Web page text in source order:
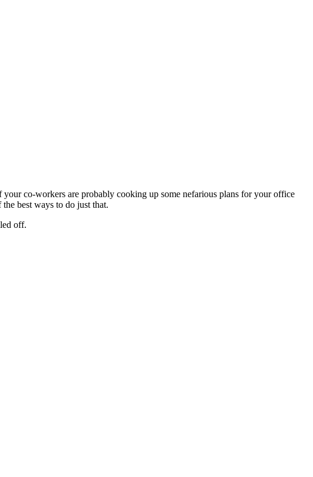
co-workers are probably cooking up some nefarious plans for your office
best ways to do just that.
off.